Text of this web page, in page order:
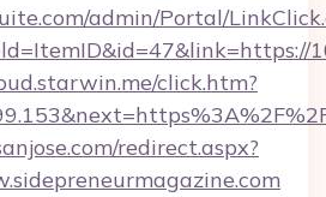
admin/Portal/
click.htm?
redirect.aspx?